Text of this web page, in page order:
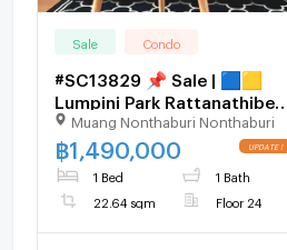
Sale Condo
#SC13829 📌 Sale | 🟦🟨
Lumpini Park Rattanathibet
- Ngamwongwan🟥🟩💬
𝑪𝒐𝒏𝒕𝒂𝒄𝒕 𝑳𝑰𝑵𝑬: @𝒔𝒆𝒄𝒓𝒆𝒕𝒑𝒓𝒐𝒑𝒆𝒓𝒕𝒚
🔥✨
Muang Nonthaburi Nonthaburi
฿1,490,000
1 Bed 1 Bath
22.64 sqm Floor 24